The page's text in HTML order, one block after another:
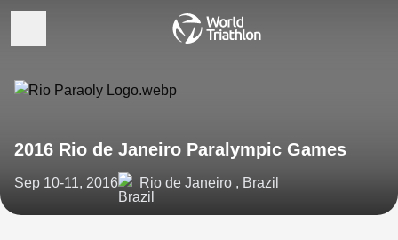
2016 Rio de Janeiro Paralympic Games
Sep 10-11, 2016 Rio de Janeiro , Brazil